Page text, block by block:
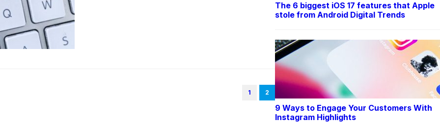
1 2
The 6 biggest iOS 17 features that Apple
stole from Android Digital Trends
9 Ways to Engage Your Customers With
Instagram Highlights